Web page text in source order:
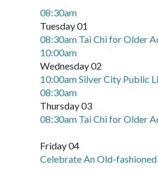
08:30am
Tuesday 01
08:30am Tai Chi for Older
10:00am
Wednesday 02
10:00am Silver City Public
08:30am
Thursday 03
08:30am Tai Chi for Older
Friday 04
Celebrate An Old-